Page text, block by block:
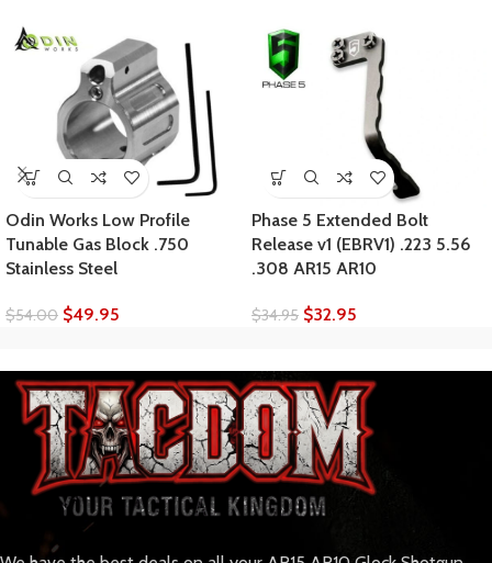
Odin Works Low Profile
Tunable Gas Block .750
Stainless Steel
$54.00 $49.95
Phase 5 Extended Bolt
Release v1 (EBRV1) .223 5.56
.308 AR15 AR10
$34.95 $32.95